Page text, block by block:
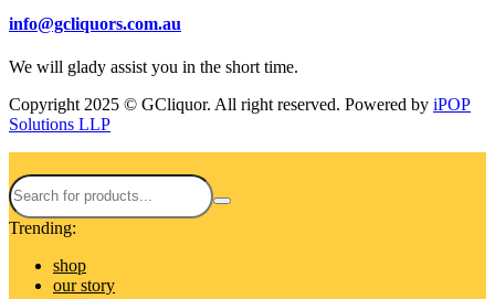
info@gcliquors.com.au
We will glady assist you in the short time.
Copyright 2025 © GCliquor. All right reserved. Powered by iPOP
Solutions LLP
Trending:
shop
our story